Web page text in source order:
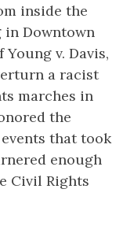
inside the
Downtown
v. Davis,
a racist
marches in
the
that took
enough
Civil Rights